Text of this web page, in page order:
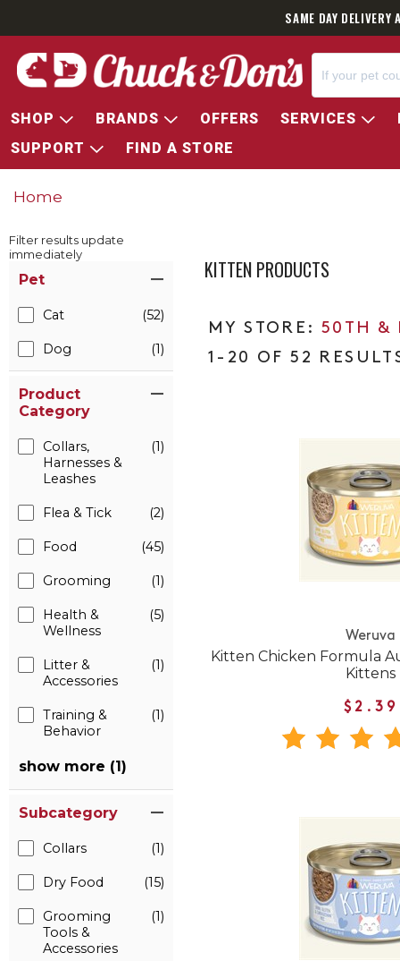
SAME DAY
SHOP BRANDS OFFERS SERVICES
SUPPORT
FIND A STORE
Home
Filter results update
immediately
Pet
Cat (52)
Dog (1)
Product
Category
Collars,
Harnesses &
Leashes
(1)
Flea & Tick (2)
Food (45)
Grooming (1)
Health &
Wellness
(5)
Litter &
Accessories
(1)
Training &
Behavior
(1)
show more (1)
Subcategory
Collars (1)
Dry Food (15)
Grooming
Tools &
Accessories
(1)
KITTEN PRODUCTS
50TH &
1-20 OF 52
Weruva
Kitten Chicken Formula
Kittens
$2.39